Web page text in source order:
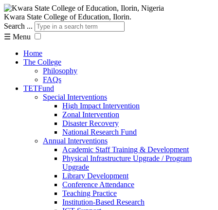
Kwara State College of Education, Ilorin.
Search ...
☰ Menu
Home
The College
Philosophy
FAQs
TETFund
Special Interventions
High Impact Intervention
Zonal Intervention
Disaster Recovery
National Research Fund
Annual Interventions
Academic Staff Training & Development
Physical Infrastructure Upgrade / Program
Upgrade
Library Development
Conference Attendance
Teaching Practice
Institution-Based Research